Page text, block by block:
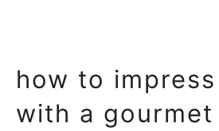
how to impress
with a